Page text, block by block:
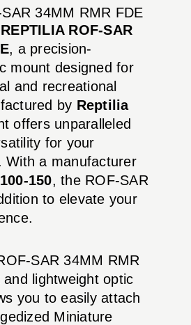
34MM RMR FDE
REPTILIA ROF-SAR
, a precision-
mount designed for
and recreational
by Reptilia
offers unparalleled
for your
With a manufacturer
100-150, the ROF-SAR
to elevate your
SAR 34MM RMR
lightweight optic
you to easily attach
Miniature